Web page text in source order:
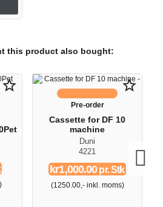
this product also bought:
star_border star_border
Pre-order
Cassette for DF 10
machine
Duni
4221
kr1,000.00pr. Stk
(1250.00,- inkl. moms)